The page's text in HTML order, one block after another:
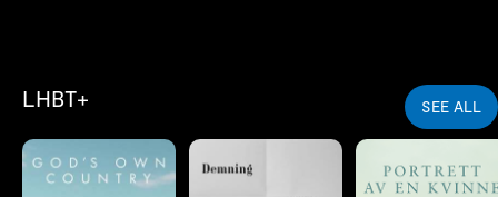
LHBT+ SEE ALL